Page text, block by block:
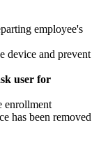
employee's
device and prevent
user for
enrollment
has been removed